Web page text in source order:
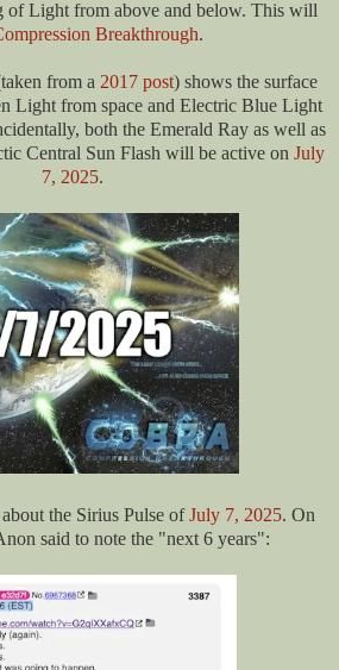
of Light from above and below. This will
Breakthrough.
from a 2017 post) shows the surface
Light from space and Electric Blue Light
both the Emerald Ray as well as
Central Sun Flash will be active on July
7, 2025.
the Sirius Pulse ofJuly 7, 2025. On
said to note the "next 6 years":